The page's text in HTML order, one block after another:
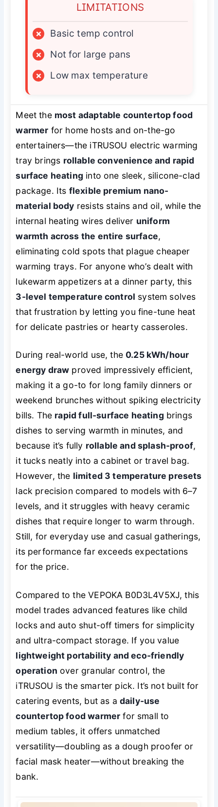
LIMITATIONS
×
Basic temp control
×
Not for large pans
×
Low max temperature
Meet the most adaptable countertop food
warmer for home hosts and on-the-go
entertainers—the iTRUSOU electric warming
tray brings rollable convenience and rapid
surface heating into one sleek, silicone-clad
package. Its flexible premium nano-
material body resists stains and oil, while the
internal heating wires deliver uniform
warmth across the entire surface,
eliminating cold spots that plague cheaper
warming trays. For anyone who’s dealt with
lukewarm appetizers at a dinner party, this
3-level temperature control system solves
that frustration by letting you fine-tune heat
for delicate pastries or hearty casseroles.
During real-world use, the 0.25 kWh/hour
energy draw proved impressively efficient,
making it a go-to for long family dinners or
weekend brunches without spiking electricity
bills. The rapid full-surface heating brings
dishes to serving warmth in minutes, and
because it’s fully rollable and splash-proof,
it tucks neatly into a cabinet or travel bag.
However, the limited 3 temperature presets
lack precision compared to models with 6–7
levels, and it struggles with heavy ceramic
dishes that require longer to warm through.
Still, for everyday use and casual gatherings,
its performance far exceeds expectations
for the price.
Compared to the VEPOKA B0D3L4V5XJ, this
model trades advanced features like child
locks and auto shut-off timers for simplicity
and ultra-compact storage. If you value
lightweight portability and eco-friendly
operation over granular control, the
iTRUSOU is the smarter pick. It’s not built for
catering events, but as a daily-use
countertop food warmer for small to
medium tables, it offers unmatched
versatility—doubling as a dough proofer or
facial mask heater—without breaking the
bank.